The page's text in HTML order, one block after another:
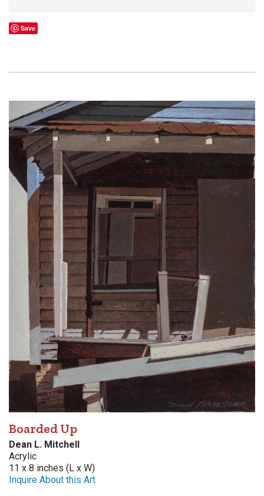
Save
Boarded Up
Dean L. Mitchell
Acrylic
11 x 8 inches (L x W)
Inquire About this Art